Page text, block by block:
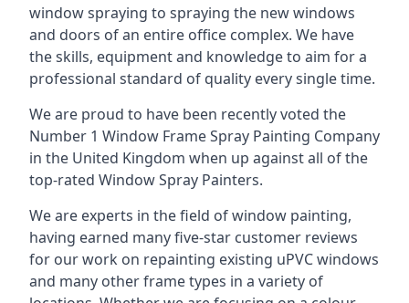
window spraying to spraying the new windows
and doors of an entire office complex. We have
the skills, equipment and knowledge to aim for a
professional standard of quality every single time.
We are proud to have been recently voted the
Number 1 Window Frame Spray Painting Company
in the United Kingdom when up against all of the
top-rated Window Spray Painters.
We are experts in the field of window painting,
having earned many five-star customer reviews
for our work on repainting existing uPVC windows
and many other frame types in a variety of